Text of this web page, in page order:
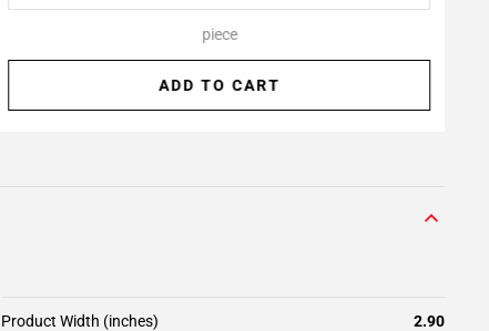
piece
ADD TO CART
Product Width (inches) 2.90